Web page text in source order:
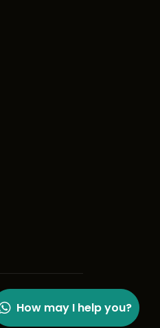
How may I help you?